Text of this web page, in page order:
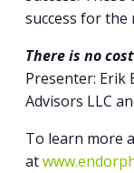
success for the
There is no
Presenter: Erik
Advisors LLC
To learn more
at